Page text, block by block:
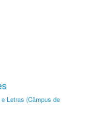
Letras (Câmpus de